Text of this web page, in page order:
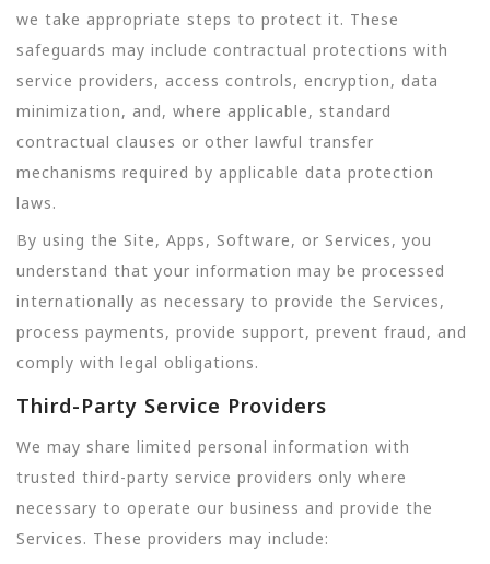
we take appropriate steps to protect it. These
safeguards may include contractual protections with
service providers, access controls, encryption, data
minimization, and, where applicable, standard
contractual clauses or other lawful transfer
mechanisms required by applicable data protection
laws.
By using the Site, Apps, Software, or Services, you
understand that your information may be processed
internationally as necessary to provide the Services,
process payments, provide support, prevent fraud, and
comply with legal obligations.
Third-Party Service Providers
We may share limited personal information with
trusted third-party service providers only where
necessary to operate our business and provide the
Services. These providers may include: